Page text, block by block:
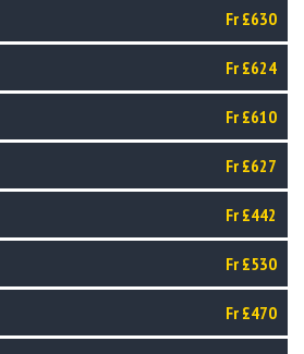
Fr £630
Fr £624
Fr £610
Fr £627
Fr £442
Fr £530
Fr £470